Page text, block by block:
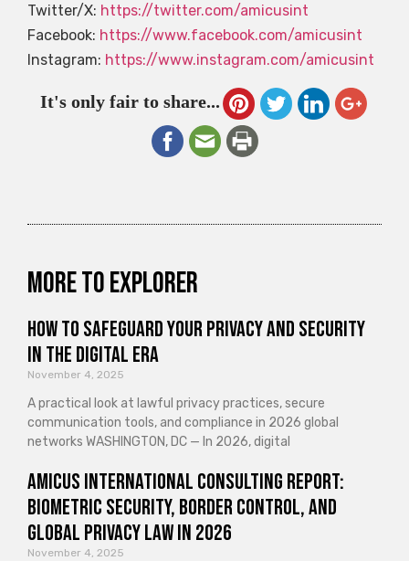
Twitter/X: https://twitter.com/amicusint
Facebook: https://www.facebook.com/amicusint
Instagram: https://www.instagram.com/amicusint
It's only fair to share...
More to explorer
How to Safeguard Your Privacy and Security
in the Digital Era
November 4, 2025
A practical look at lawful privacy practices, secure
communication tools, and compliance in 2026 global
networks WASHINGTON, DC — In 2026, digital
Amicus International Consulting Report:
Biometric Security, Border Control, and
Global Privacy Law in 2026
November 4, 2025